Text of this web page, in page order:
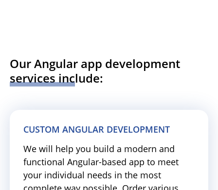
Our Angular app development
services include:
CUSTOM ANGULAR DEVELOPMENT
We will help you build a modern and
functional Angular-based app to meet
your individual needs in the most